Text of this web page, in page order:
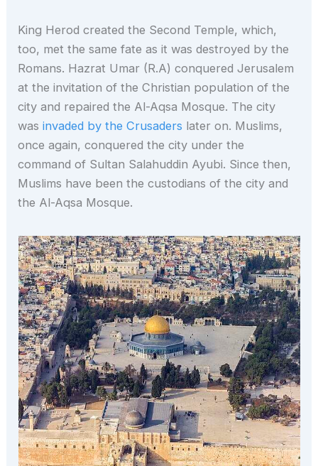
King Herod created the Second Temple, which,
too, met the same fate as it was destroyed by the
Romans. Hazrat Umar (R.A) conquered Jerusalem
at the invitation of the Christian population of the
city and repaired the Al-Aqsa Mosque. The city
wasinvaded by the Crusaders later on. Muslims,
once again, conquered the city under the
command of Sultan Salahuddin Ayubi. Since then,
Muslims have been the custodians of the city and
the Al-Aqsa Mosque.